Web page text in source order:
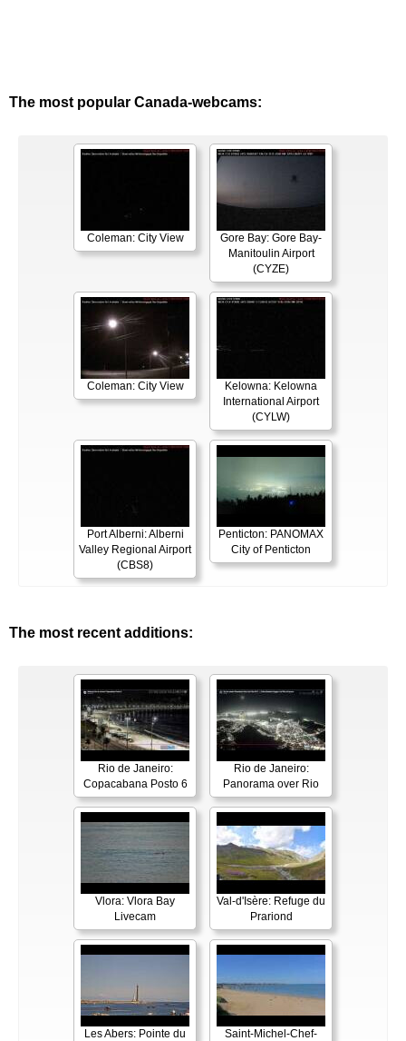
The most popular Canada-webcams:
Coleman: City View
Gore Bay: Gore Bay-
Manitoulin Airport
(CYZE)
Coleman: City View
Kelowna: Kelowna
International Airport
(CYLW)
Port Alberni: Alberni
Valley Regional Airport
(CBS8)
Penticton: PANOMAX
City of Penticton
The most recent additions:
Rio de Janeiro:
Copacabana Posto 6
Rio de Janeiro:
Panorama over Rio
Vlora: Vlora Bay
Livecam
Val-d'Isère: Refuge du
Prariond
Les Abers: Pointe du Saint-Michel-Chef-